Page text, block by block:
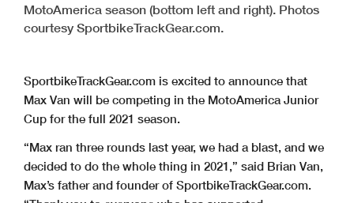
MotoAmerica season (bottom left and right). Photos
courtesy SportbikeTrackGear.com.
SportbikeTrackGear.com is excited to announce that
Max Van will be competing in the MotoAmerica Junior
Cup for the full 2021 season.
“Max ran three rounds last year, we had a blast, and we
decided to do the whole thing in 2021,” said Brian Van,
Max’s father and founder of SportbikeTrackGear.com.